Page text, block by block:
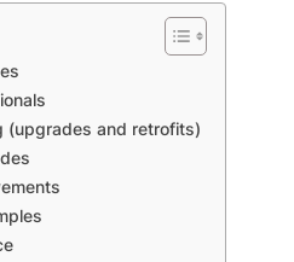
(upgrades and retrofits)